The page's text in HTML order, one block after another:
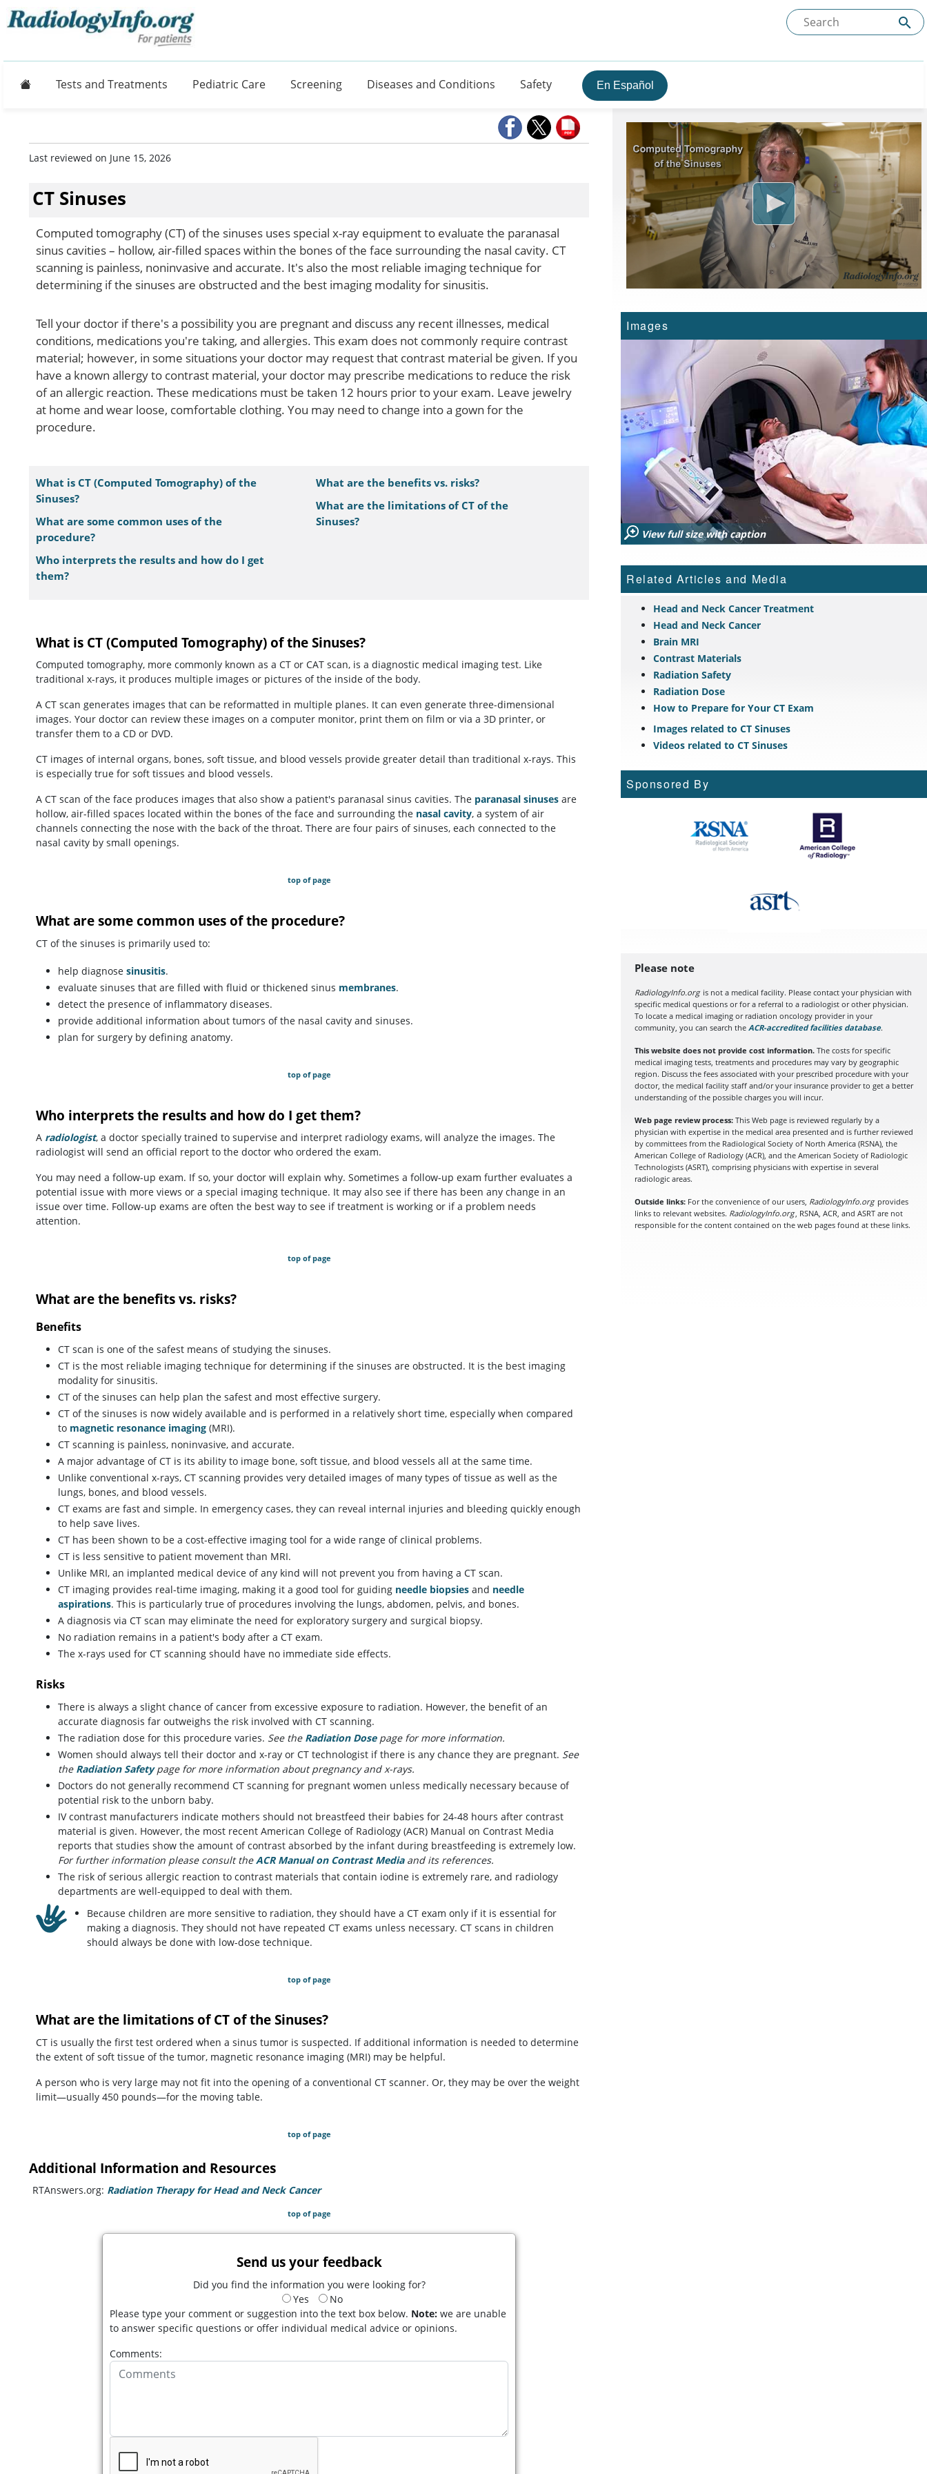
Tests and Treatments Pediatric Care Screening Diseases and Conditions Safety En Español
Last reviewed on June 15, 2026
CT Sinuses
Computed tomography (CT) of the sinuses uses special x-ray equipment to evaluate the paranasal
sinus cavities – hollow, air-filled spaces within the bones of the face surrounding the nasal cavity. CT
scanning is painless, noninvasive and accurate. It's also the most reliable imaging technique for
determining if the sinuses are obstructed and the best imaging modality for sinusitis.
Tell your doctor if there's a possibility you are pregnant and discuss any recent illnesses, medical
conditions, medications you're taking, and allergies. This exam does not commonly require contrast
material; however, in some situations your doctor may request that contrast material be given. If you
have a known allergy to contrast material, your doctor may prescribe medications to reduce the risk
of an allergic reaction. These medications must be taken 12 hours prior to your exam. Leave jewelry
at home and wear loose, comfortable clothing. You may need to change into a gown for the
procedure.
What is CT (Computed Tomography) of the
Sinuses?
What are some common uses of the
procedure?
Who interprets the results and how do I get
them?
What are the benefits vs. risks?
What are the limitations of CT of the
Sinuses?
What is CT (Computed Tomography) of the Sinuses?
Computed tomography, more commonly known as a CT or CAT scan, is a diagnostic medical imaging test. Like
traditional x-rays, it produces multiple images or pictures of the inside of the body.
A CT scan generates images that can be reformatted in multiple planes. It can even generate three-dimensional
images. Your doctor can review these images on a computer monitor, print them on film or via a 3D printer, or
transfer them to a CD or DVD.
CT images of internal organs, bones, soft tissue, and blood vessels provide greater detail than traditional x-rays. This
is especially true for soft tissues and blood vessels.
A CT scan of the face produces images that also show a patient's paranasal sinus cavities. The paranasal sinuses are
hollow, air-filled spaces located within the bones of the face and surrounding the nasal cavity, a system of air
channels connecting the nose with the back of the throat. There are four pairs of sinuses, each connected to the
nasal cavity by small openings.
top of page
What are some common uses of the procedure?
CT of the sinuses is primarily used to:
help diagnose sinusitis.
evaluate sinuses that are filled with fluid or thickened sinus membranes.
detect the presence of inflammatory diseases.
provide additional information about tumors of the nasal cavity and sinuses.
plan for surgery by defining anatomy.
top of page
Who interprets the results and how do I get them?
A radiologist, a doctor specially trained to supervise and interpret radiology exams, will analyze the images. The
radiologist will send an official report to the doctor who ordered the exam.
You may need a follow-up exam. If so, your doctor will explain why. Sometimes a follow-up exam further evaluates a
potential issue with more views or a special imaging technique. It may also see if there has been any change in an
issue over time. Follow-up exams are often the best way to see if treatment is working or if a problem needs
attention.
top of page
What are the benefits vs. risks?
Benefits
CT scan is one of the safest means of studying the sinuses.
CT is the most reliable imaging technique for determining if the sinuses are obstructed. It is the best imaging
modality for sinusitis.
CT of the sinuses can help plan the safest and most effective surgery.
CT of the sinuses is now widely available and is performed in a relatively short time, especially when compared
to magnetic resonance imaging (MRI).
CT scanning is painless, noninvasive, and accurate.
A major advantage of CT is its ability to image bone, soft tissue, and blood vessels all at the same time.
Unlike conventional x-rays, CT scanning provides very detailed images of many types of tissue as well as the
lungs, bones, and blood vessels.
CT exams are fast and simple. In emergency cases, they can reveal internal injuries and bleeding quickly enough
to help save lives.
CT has been shown to be a cost-effective imaging tool for a wide range of clinical problems.
CT is less sensitive to patient movement than MRI.
Unlike MRI, an implanted medical device of any kind will not prevent you from having a CT scan.
CT imaging provides real-time imaging, making it a good tool for guiding needle biopsies and needle
aspirations. This is particularly true of procedures involving the lungs, abdomen, pelvis, and bones.
A diagnosis via CT scan may eliminate the need for exploratory surgery and surgical biopsy.
No radiation remains in a patient's body after a CT exam.
The x-rays used for CT scanning should have no immediate side effects.
Risks
There is always a slight chance of cancer from excessive exposure to radiation. However, the benefit of an
accurate diagnosis far outweighs the risk involved with CT scanning.
The radiation dose for this procedure varies. See the Radiation Dosepage for more information.
Women should always tell their doctor and x-ray or CT technologist if there is any chance they are pregnant. See
the Radiation Safetypage for more information about pregnancy and x-rays.
Doctors do not generally recommend CT scanning for pregnant women unless medically necessary because of
potential risk to the unborn baby.
IV contrast manufacturers indicate mothers should not breastfeed their babies for 24-48 hours after contrast
material is given. However, the most recent American College of Radiology (ACR) Manual on Contrast Media
reports that studies show the amount of contrast absorbed by the infant during breastfeeding is extremely low.
For further information please consult theACR Manual on Contrast Media(opens in a new tab)
and its references.
The risk of serious allergic reaction to contrast materials that contain iodine is extremely rare, and radiology
departments are well-equipped to deal with them.
Because children are more sensitive to radiation, they should have a CT exam only if it is essential for
making a diagnosis. They should not have repeated CT exams unless necessary. CT scans in children
should always be done with low-dose technique.
top of page
What are the limitations of CT of the Sinuses?
CT is usually the first test ordered when a sinus tumor is suspected. If additional information is needed to determine
the extent of soft tissue of the tumor, magnetic resonance imaging (MRI) may be helpful.
A person who is very large may not fit into the opening of a conventional CT scanner. Or, they may be over the weight
limit—usually 450 pounds—for the moving table.
top of page
Additional Information and Resources
RTAnswers.org: Radiation Therapy for Head and Neck Cancer(opens in a new tab)
top of page
Send us your feedback
Did you find the information you were looking for?
Yes
No
Please type your comment or suggestion into the text box below. Note: we are unable
to answer specific questions or offer individual medical advice or opinions.
Comments:
Images
View full size with caption
Related Articles and Media
Head and Neck Cancer Treatment
Head and Neck Cancer
Brain MRI
Contrast Materials
Radiation Safety
Radiation Dose
How to Prepare for Your CT Exam
Images related to CT Sinuses
Videos related to CT Sinuses
Sponsored By
Please note
RadiologyInfo.orgis not a medical facility. Please contact your physician with
specific medical questions or for a referral to a radiologist or other physician.
To locate a medical imaging or radiation oncology provider in your
community, you can search the ACR-accredited facilities database(opens in
.
This website does not provide cost information. The costs for specific
medical imaging tests, treatments and procedures may vary by geographic
region. Discuss the fees associated with your prescribed procedure with your
doctor, the medical facility staff and/or your insurance provider to get a better
understanding of the possible charges you will incur.
Web page review process: This Web page is reviewed regularly by a
physician with expertise in the medical area presented and is further reviewed
by committees from the Radiological Society of North America (RSNA), the
American College of Radiology (ACR), and the American Society of Radiologic
Technologists (ASRT), comprising physicians with expertise in several
radiologic areas.
Outside links: For the convenience of our users, RadiologyInfo.org provides
links to relevant websites. RadiologyInfo.org, RSNA, ACR, and ASRT are not
responsible for the content contained on the web pages found at these links.